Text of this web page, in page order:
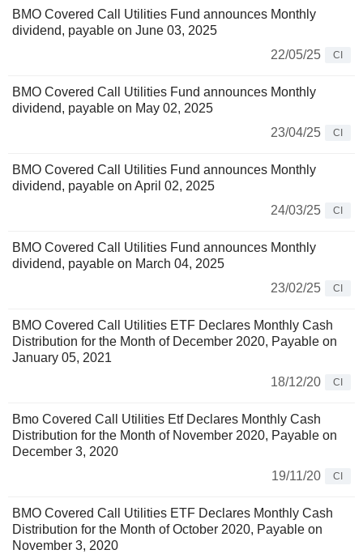
BMO Covered Call Utilities Fund announces Monthly
dividend, payable on June 03, 2025
22/05/25
CI
BMO Covered Call Utilities Fund announces Monthly
dividend, payable on May 02, 2025
23/04/25
CI
BMO Covered Call Utilities Fund announces Monthly
dividend, payable on April 02, 2025
24/03/25
CI
BMO Covered Call Utilities Fund announces Monthly
dividend, payable on March 04, 2025
23/02/25
CI
BMO Covered Call Utilities ETF Declares Monthly Cash
Distribution for the Month of December 2020, Payable on
January 05, 2021
18/12/20
CI
Bmo Covered Call Utilities Etf Declares Monthly Cash
Distribution for the Month of November 2020, Payable on
December 3, 2020
19/11/20
CI
BMO Covered Call Utilities ETF Declares Monthly Cash
Distribution for the Month of October 2020, Payable on
November 3, 2020